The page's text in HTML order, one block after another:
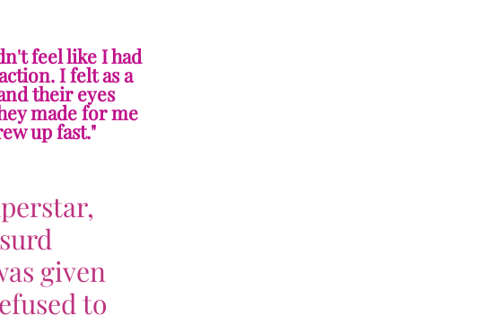
feel like I had
I felt as a
their eyes
made for me
up fast."
given
to